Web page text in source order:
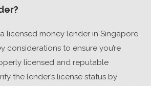
licensed money lender in Singapore,
considerations to ensure you’re
licensed and reputable
the lender’s license status by